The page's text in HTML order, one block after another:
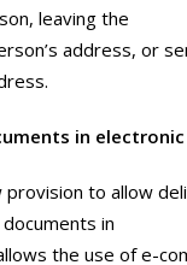
leaving the
address, or
in
provision to allow
in
the use of e-